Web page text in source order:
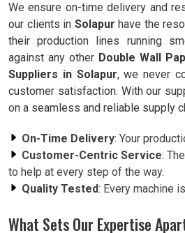
We ensure on-time delivery and
our clients in Solapur have the
their production lines running
against any other Double Wall
Suppliers in Solapur, we never
customer satisfaction. With our
on a seamless and reliable supply
On-Time Delivery: Your
Customer-Centric Service:
to help at every step of the way.
Quality Tested: Every machine
What Sets Our Expertise